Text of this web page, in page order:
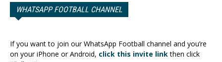
WHATSAPP FOOTBALL CHANNEL
If you want to join our WhatsApp Football channel and you’re
on your iPhone or Android, click this invite linkthen click